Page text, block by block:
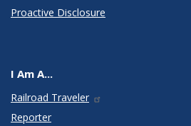
Proactive Disclosure
I Am A...
Railroad Traveler
Reporter